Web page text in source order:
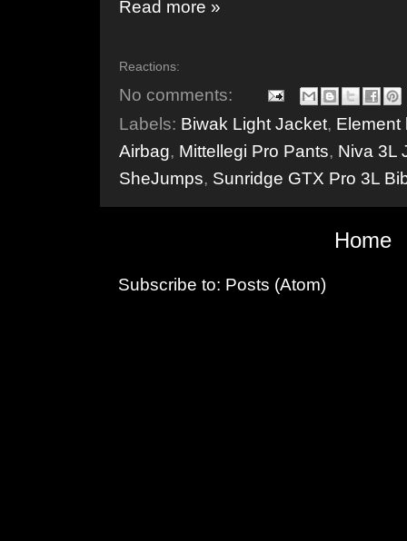
Read more »
Reactions:
No comments:
Labels: Biwak Light Jacket, Element
Airbag, Mittellegi Pro Pants, Niva 3L
SheJumps, Sunridge GTX Pro 3L
Home
Subscribe to: Posts (Atom)